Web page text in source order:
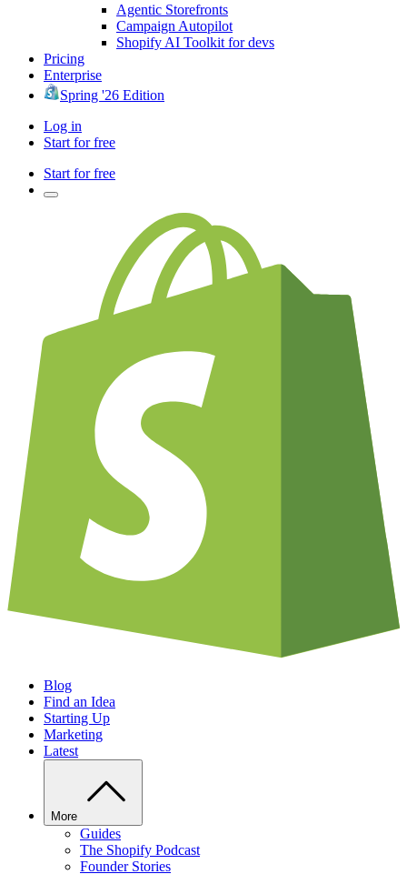
Agentic Storefronts
Campaign Autopilot
Shopify AI Toolkit for devs
Pricing
Enterprise
Spring '26 Edition
Log in
Start for free
Start for free
Blog
Find an Idea
Starting Up
Marketing
Latest
More
Guides
The Shopify Podcast
Founder Stories